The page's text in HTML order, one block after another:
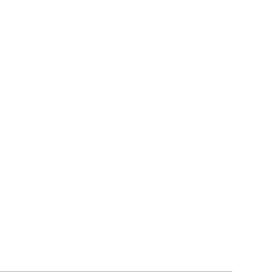
NASCAR. Trusted on the racetrack-made for